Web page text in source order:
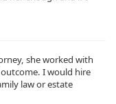
she worked with
I would hire
law or estate